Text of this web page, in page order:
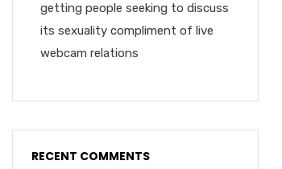
getting people seeking to discuss
its sexuality compliment of live
webcam relations
RECENT COMMENTS